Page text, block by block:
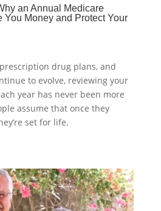
an Annual Medicare
You Money and Protect Your
drug plans, and
to evolve, reviewing your
year has never been more
assume that once they
set for life.